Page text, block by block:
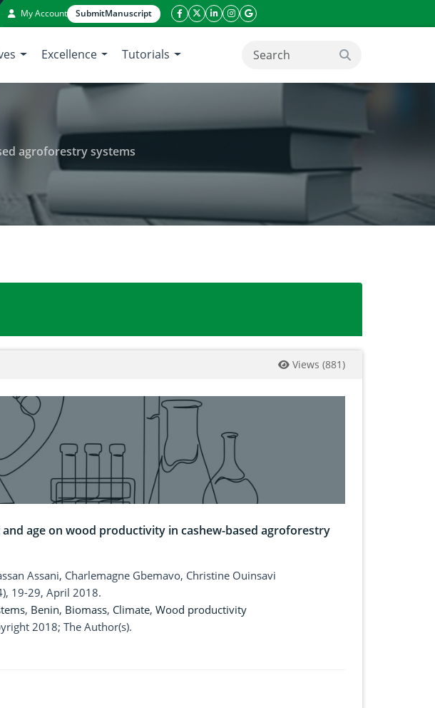
My Account SubmitManuscript
facebook icon
twitter icon
linkeding icon
instagram icon
google icon
Excellence Tutorials search button
agroforestry systems
on wood productivity in cashew-based agroforestry systems
Views (881)
age on wood productivity in cashew-based agroforestry
Assani, Charlemagne Gbemavo, Christine Ouinsavi
19-29, April 2018.
, Benin, Biomass, Climate, Wood productivity
2018; The Author(s).